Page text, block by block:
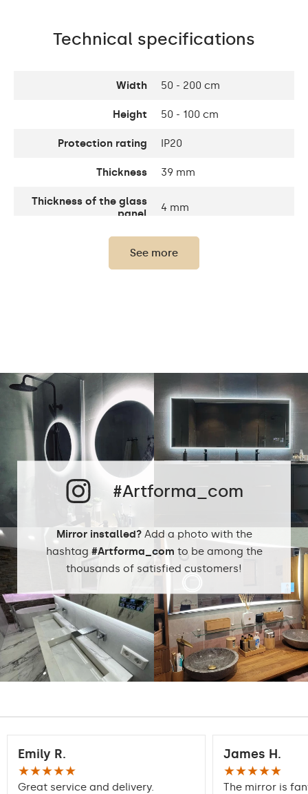
Technical specifications
Width 50 - 200 cm
Height 50 - 100 cm
Protection rating IP20
Thickness 39 mm
Thickness of the glass
panel
4 mm
Warranty
Mounting accessories,
Preferred rooms
Bathroom, Living room,
Hallway, Bedroom,
Dining room
Transport
Properly prepared
packaging ensures safe
transportation to your
home
Edge finishing
Mirror with polished
See more
#Artforma_com
Mirror installed?Add a photo with the
hashtag #Artforma_com to be among the
thousands of satisfied customers!
Emily R.
★★★★★
Great service and delivery.
James H.
★★★★★
The mirror is